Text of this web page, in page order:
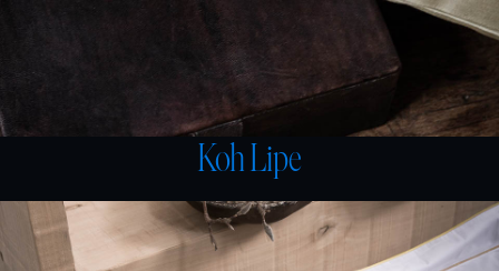
Koh Lipe